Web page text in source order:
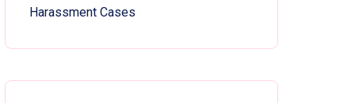
Harassment Cases